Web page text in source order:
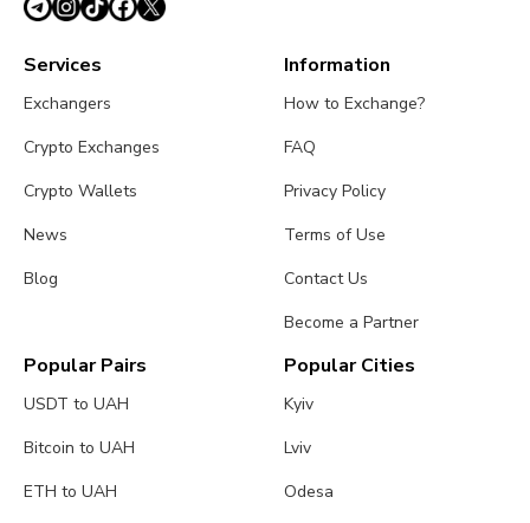
Services
Exchangers
Crypto Exchanges
Crypto Wallets
News
Blog
Information
How to Exchange?
FAQ
Privacy Policy
Terms of Use
Contact Us
Become a Partner
Popular Pairs
USDT to UAH
Bitcoin to UAH
ETH to UAH
Popular Cities
Kyiv
Lviv
Odesa